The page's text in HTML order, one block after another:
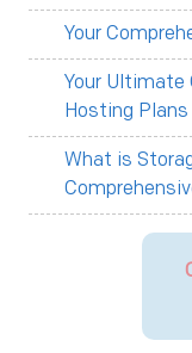
Your
Your Ultimate
Hosting Plans
What is